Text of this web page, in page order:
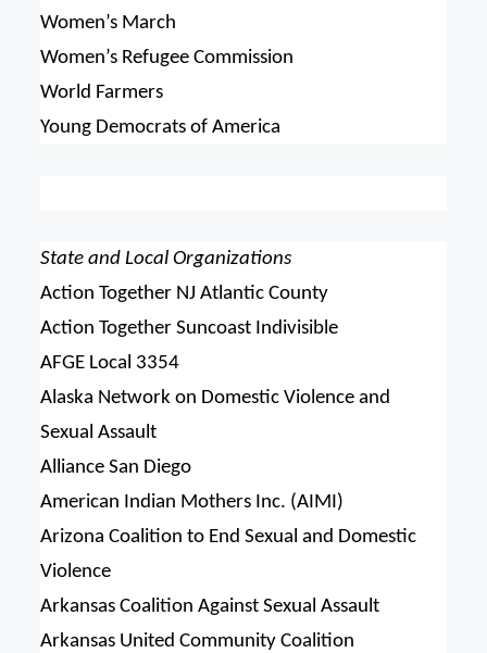
Women’s March
Women’s Refugee Commission
World Farmers
Young Democrats of America
State and Local Organizations
Action Together NJ Atlantic County
Action Together Suncoast Indivisible
AFGE Local 3354
Alaska Network on Domestic Violence and
Sexual Assault
Alliance San Diego
American Indian Mothers Inc. (AIMI)
Arizona Coalition to End Sexual and Domestic
Violence
Arkansas Coalition Against Sexual Assault
Arkansas United Community Coalition